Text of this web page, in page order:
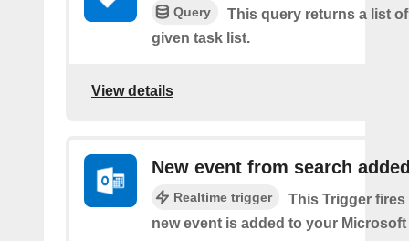
Query
This query returns a list
given task list.
View details
New event from search
Realtime trigger
This Trigger fires
new event is added to your Microsoft